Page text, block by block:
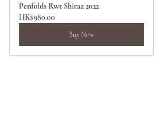
Penfolds Rwt Shiraz 2022
HK$980.00
Buy Now